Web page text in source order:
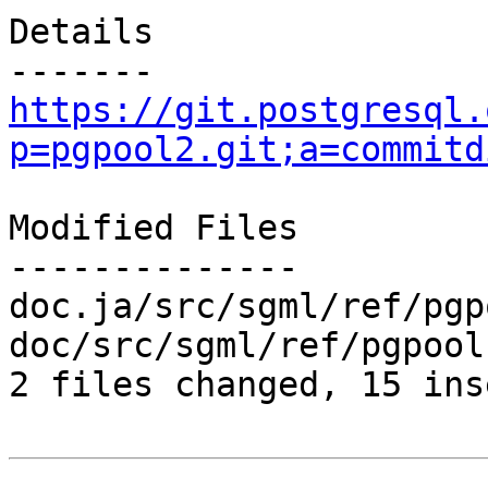
Details
https://
Modified Files
--------------
doc.ja/src/sgml/ref/
doc/src/sgml/ref/
2 files changed, 15